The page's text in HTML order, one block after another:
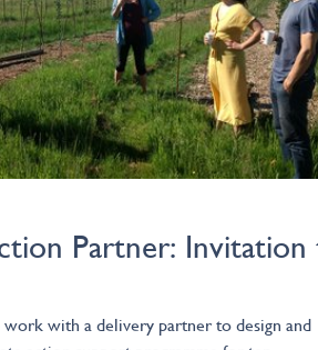
Partner: Invitation
with a delivery partner to design and